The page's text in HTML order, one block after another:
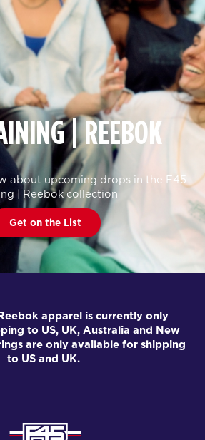
| REEBOK
about upcoming drops in the F45
| Reebok collection
Get on the List
apparel is currently only
to US, UK, Australia and New
are only available for shipping
to US and UK.